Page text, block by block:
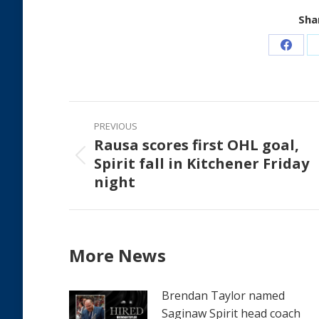
Share
Post
navigation
PREVIOUS
Previous
post:
Rausa scores first OHL goal,
Spirit fall in Kitchener Friday
night
More News
Brendan Taylor named
Saginaw Spirit head coach